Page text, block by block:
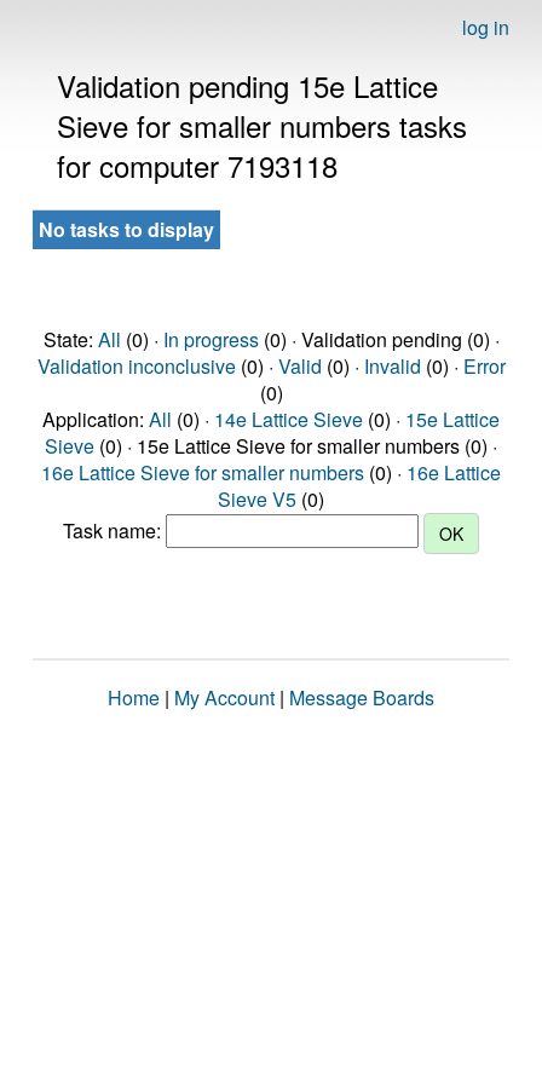
log in
Validation pending 15e Lattice
Sieve for smaller numbers tasks
for computer 7193118
No tasks to display
State: All (0) · In progress(0) · Validation pending (0) ·
Validation inconclusive(0) · Valid (0) · Invalid (0) · Error
(0)
Application: All (0) · 14e Lattice Sieve (0) · 15e Lattice
Sieve (0) · 15e Lattice Sieve for smaller numbers (0) ·
16e Lattice Sieve for smaller numbers (0) · 16e Lattice
Sieve V5 (0)
Task name:
Home | My Account | Message Boards